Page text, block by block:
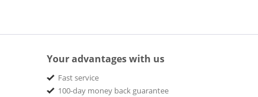
Your advantages with us
Fast service
100-day money back guarantee